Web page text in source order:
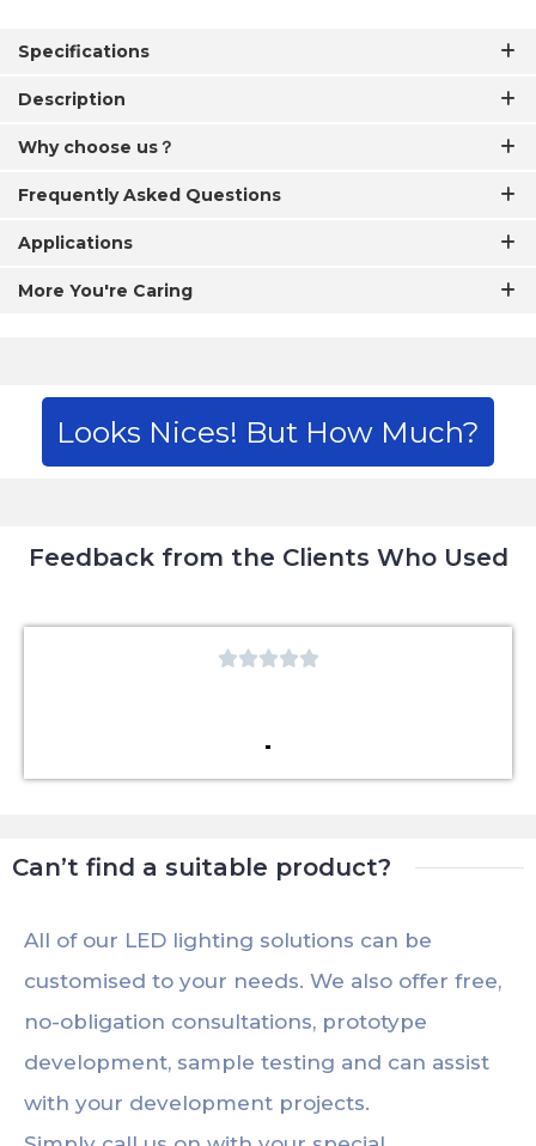
Specifications
Description
Why choose us？
Frequently Asked Questions
Applications
More You're Caring
Looks Nices! But How Much?
Feedback from the Clients Who Used

Can’t find a suitable product?
All of our LED lighting solutions can be
customised to your needs. We also offer free,
no-obligation consultations, prototype
development, sample testing and can assist
with your development projects.